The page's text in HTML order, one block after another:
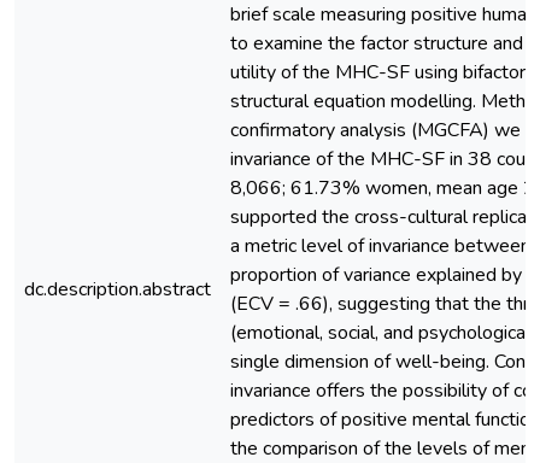
dc.description.abstract
brief scale measuring positive
to examine the factor structure and
utility of the MHC-SF using bifactor
structural equation modelling.
confirmatory analysis (MGCFA) we
invariance of the MHC-SF in 38
8,066; 61.73% women, mean age
supported the cross-cultural
a metric level of invariance
proportion of variance explained by
(ECV = .66), suggesting that the
(emotional, social, and
single dimension of well-being.
invariance offers the possibility of
predictors of positive mental
the comparison of the levels of